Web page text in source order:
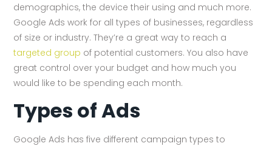
demographics, the device their using and much more.
Google Ads work for all types of businesses, regardless
of size or industry. They’re a great way to reach a
targeted group of potential customers. You also have
great control over your budget and how much you
would like to be spending each month.
Types of Ads
Google Ads has five different campaign types to